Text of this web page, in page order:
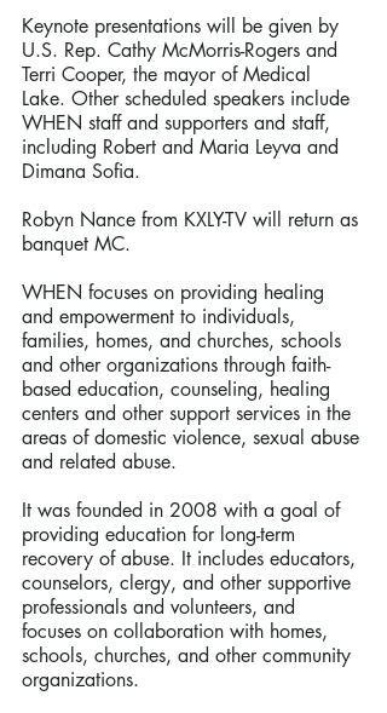
Keynote presentations will be given by
U.S. Rep. Cathy McMorris-Rogers and
Terri Cooper, the mayor of Medical
Lake. Other scheduled speakers include
WHEN staff and supporters and staff,
including Robert and Maria Leyva and
Dimana Sofia.
Robyn Nance from KXLY-TV will return as
banquet MC.
WHEN focuses on providing healing
and empowerment to individuals,
families, homes, and churches, schools
and other organizations through faith-
based education, counseling, healing
centers and other support services in the
areas of domestic violence, sexual abuse
and related abuse.
It was founded in 2008 with a goal of
providing education for long-term
recovery of abuse. It includes educators,
counselors, clergy, and other supportive
professionals and volunteers, and
focuses on collaboration with homes,
schools, churches, and other community
organizations.